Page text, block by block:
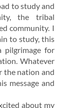
to study and
the tribal
community. I
to study, this
pilgrimage for
Whatever
the nation and
message and
about my